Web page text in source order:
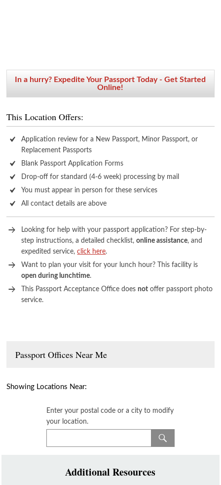
In a hurry? Expedite Your Passport Today - Get Started
Online!
This Location Offers:
Application review for a New Passport, Minor Passport, or
Replacement Passports
Blank Passport Application Forms
Drop-off for standard (4-6 week) processing by mail
You must appear in person for these services
All contact details are above
Looking for help with your passport application? For step-by-
step instructions, a detailed checklist,online assistance, and
expedited service,click here.
Want to plan your visit for your lunch hour? This facility is
open during lunchtime.
This Passport Acceptance Office doesnot offer passport photo
service.
Passport Offices Near Me
Showing Locations Near:
Enter your postal code or a city to modify
your location.
Additional Resources